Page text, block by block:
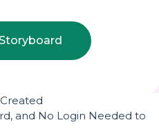
and No Login Needed to